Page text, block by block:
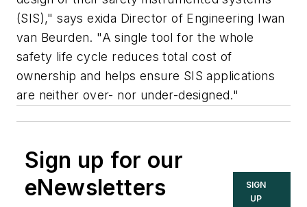
(SIS)," says exida Director of Engineering Iwan
van Beurden. "A single tool for the whole
safety life cycle reduces total cost of
ownership and helps ensure SIS applications
are neither over- nor under-designed."
Sign up for our
eNewsletters
SIGN
UP